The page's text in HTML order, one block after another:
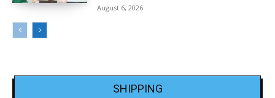
August 6, 2026
SHIPPING